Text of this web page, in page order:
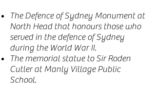
The Defence of Sydney Monument at
North Head that honours those who
served in the defence of Sydney
during the World War II.
The memorial statue to Sir Roden
Cutler at Manly Village Public
School.